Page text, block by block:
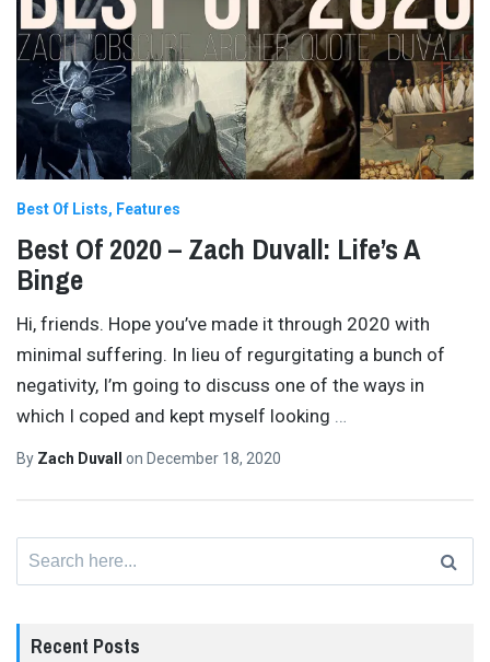
Best Of Lists Features
Best Of 2020 – Zach Duvall: Life’s A
Binge
Hi, friends. Hope you’ve made it through 2020 with
minimal suffering. In lieu of regurgitating a bunch of
negativity, I’m going to discuss one of the ways in
which I coped and kept myself looking …
By Zach Duvall on December 18, 2020
Recent Posts